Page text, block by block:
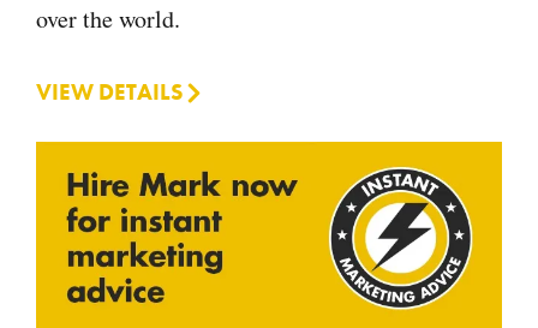
over the world.
VIEW DETAILS